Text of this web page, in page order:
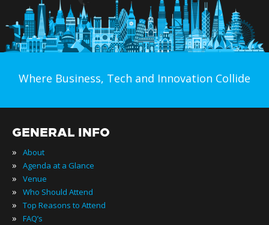
Where Business, Tech and Innovation Collide
GENERAL INFO
» About
» Agenda at a Glance
» Venue
» Who Should Attend
» Top Reasons to Attend
» FAQ’s